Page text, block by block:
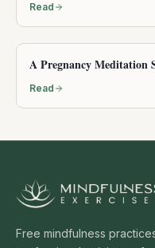
Read
A Pregnancy
Read
Free mindfulness